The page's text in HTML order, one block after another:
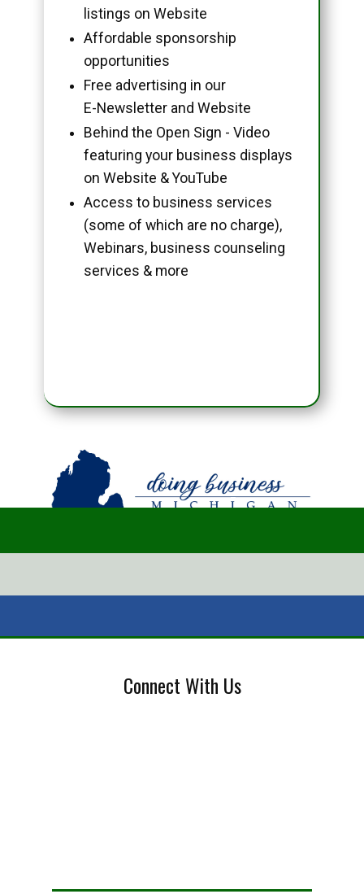
listings on Website
Affordable sponsorship
opportunities
Free advertising in our
E-Newsletter and Website
Behind the Open Sign - Video
featuring your business displays
on Website & YouTube
Access to business services
(some of which are no charge),
Webinars, business counseling
services & more
Connect With Us